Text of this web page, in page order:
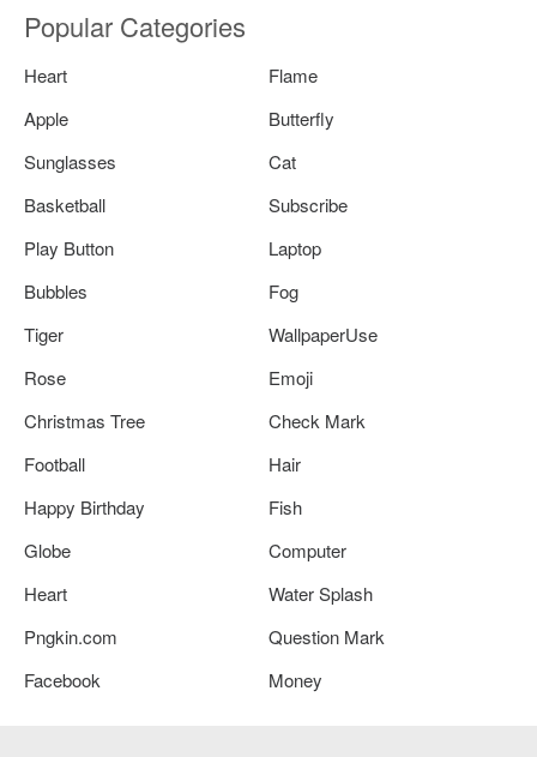
Popular Categories
Heart
Flame
Apple
Butterfly
Sunglasses
Cat
Basketball
Subscribe
Play Button
Laptop
Bubbles
Fog
Tiger
WallpaperUse
Rose
Emoji
Christmas Tree
Check Mark
Football
Hair
Happy Birthday
Fish
Globe
Computer
Heart
Water Splash
Pngkin.com
Question Mark
Facebook
Money